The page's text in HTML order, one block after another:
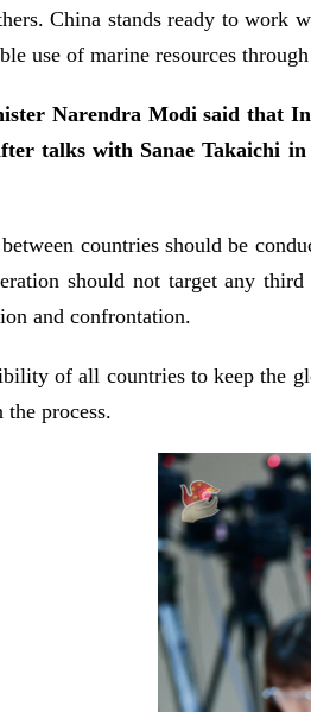
China stands ready to
use of marine resources
Narendra Modi said that
talks with Sanae Takaichi
countries should be
should not target any
and confrontation.
of all countries to keep the
process.